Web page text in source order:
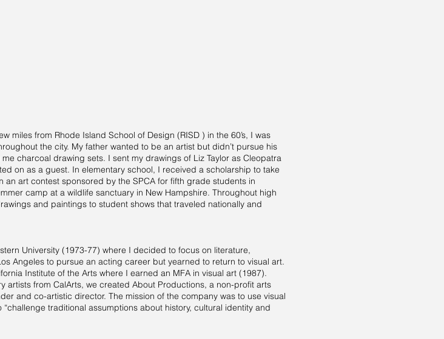
miles from Rhode Island School of Design (RISD ) in the 60’s, I was
the city. My father wanted to be an artist but didn’t pursue his
charcoal drawing sets. I sent my drawings of Liz Taylor as Cleopatra
on as a guest. In elementary school, I received a scholarship to take
an art contest sponsored by the SPCA for fifth grade students in
camp at a wildlife sanctuary in New Hampshire. Throughout high
and paintings to student shows that traveled nationally and
University (1973-77) where I decided to focus on literature,
Angeles to pursue an acting career but yearned to return to visual art.
Institute of the Arts where I earned an MFA in visual art (1987).
artists from CalArts, we created About Productions, a non-profit arts
and co-artistic director. The mission of the company was to use visual
traditional assumptions about history, cultural identity and